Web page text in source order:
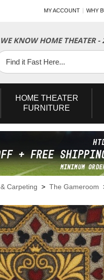
MY ACCOUNT WHY
WE KNOW HOME THEATER -
Facebook
Twitter
HOME THEATER
FURNITURE
Carpeting > The Gameroom